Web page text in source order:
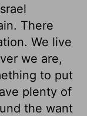
There
We live
we are,
to put
plenty of
the want